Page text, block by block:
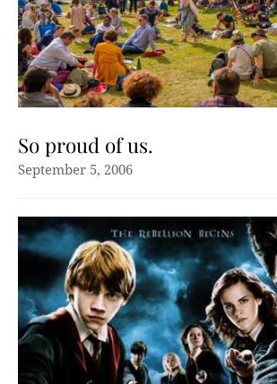
So proud of us.
September 5, 2006